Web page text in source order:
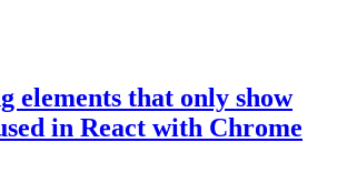
elements that only show
in React with Chrome